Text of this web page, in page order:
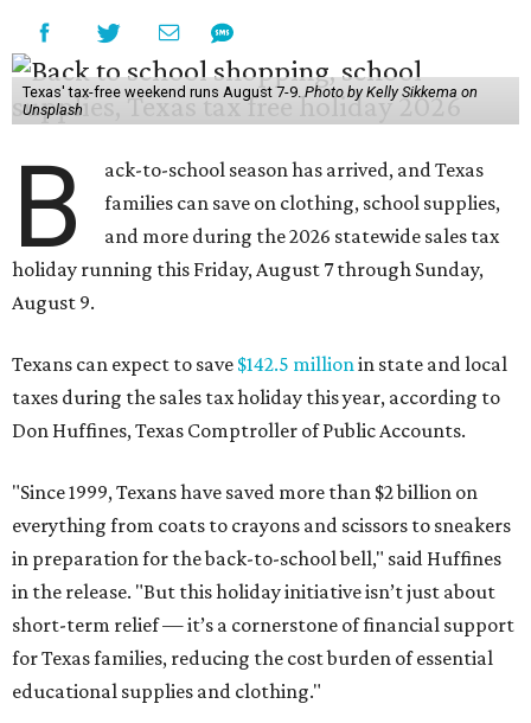
Texas' tax-free weekend runs August 7-9.Photo by Kelly Sikkema on
Unsplash
B
ack-to-school season has arrived, and Texas
families can save on clothing, school supplies,
and more during the 2026 statewide sales tax
holiday running this Friday, August 7 through Sunday,
August 9.
Texans can expect to save $142.5 millionin state and local
taxes during the sales tax holiday this year, according to
Don Huffines, Texas Comptroller of Public Accounts.
"Since 1999, Texans have saved more than $2 billion on
everything from coats to crayons and scissors to sneakers
in preparation for the back-to-school bell," said Huffines
in the release. "But this holiday initiative isn’t just about
short-term relief — it’s a cornerstone of financial support
for Texas families, reducing the cost burden of essential
educational supplies and clothing."